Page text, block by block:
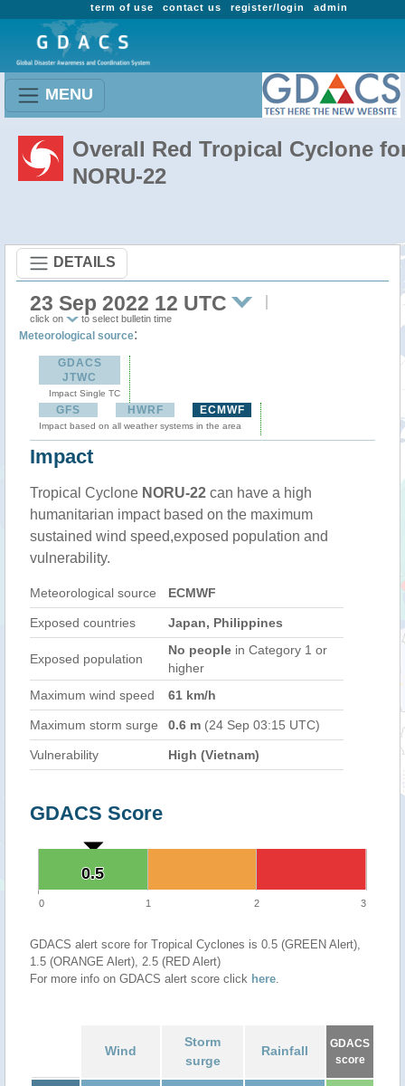
admin
register/login
contact us
term of use
MENU
Overall Red Tropical Cyclone
NORU-22
DETAILS
23 Sep 2022 12 UTC
click on to select bulletin time
Meteorological source:
GDACS
JTWC
Impact Single TC
GFS HWRF ECMWF
Impact based on all weather systems in the area
Impact
Tropical Cyclone NORU-22 can have a high
humanitarian impact based on the maximum
sustained wind speed,exposed population and
vulnerability.
Meteorological source ECMWF
Exposed countries Japan, Philippines
Exposed population
No people in Category 1 or
higher
Maximum wind speed
61 km/h
Maximum storm surge 0.6 m (24 Sep 03:15 UTC)
Vulnerability High (Vietnam)
GDACS Score
0.5
0.5
0 1 2 3
GDACS alert score for Tropical Cyclones is 0.5 (GREEN Alert),
1.5 (ORANGE Alert), 2.5 (RED Alert)
For more info on GDACS alert score click here.
Wind
Storm
surge
Rainfall
GDACS
score